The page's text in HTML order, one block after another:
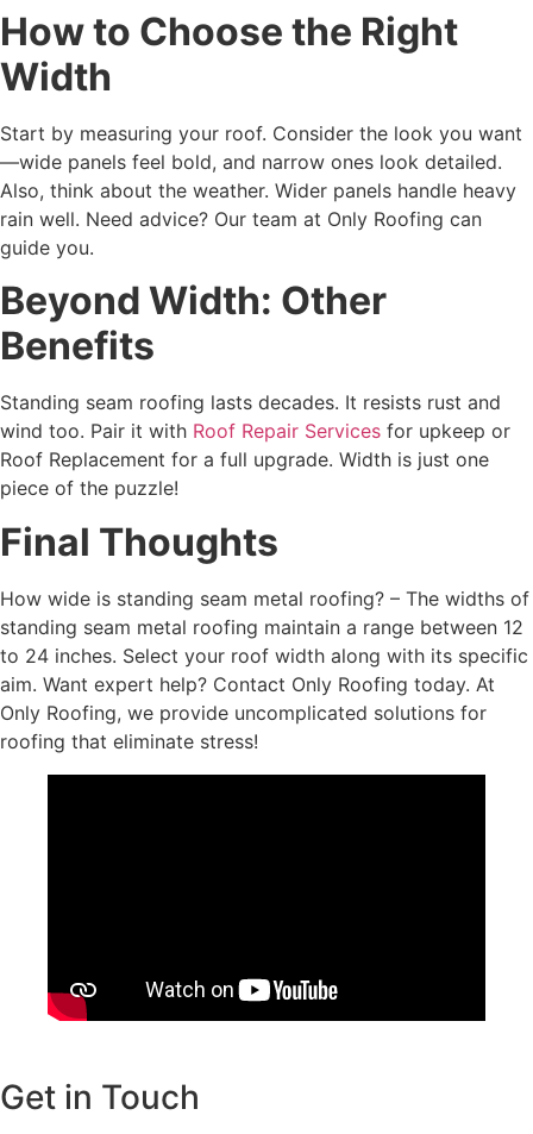
How to Choose the Right
Width
Start by measuring your roof. Consider the look you want
—wide panels feel bold, and narrow ones look detailed.
Also, think about the weather. Wider panels handle heavy
rain well. Need advice? Our team at Only Roofing can
guide you.
Beyond Width: Other
Benefits
Standing seam roofing lasts decades. It resists rust and
wind too. Pair it with Roof Repair Services for upkeep or
Roof Replacement for a full upgrade. Width is just one
piece of the puzzle!
Final Thoughts
How wide is standing seam metal roofing? – The widths of
standing seam metal roofing maintain a range between 12
to 24 inches. Select your roof width along with its specific
aim. Want expert help? Contact Only Roofing today. At
Only Roofing, we provide uncomplicated solutions for
roofing that eliminate stress!
Get in Touch